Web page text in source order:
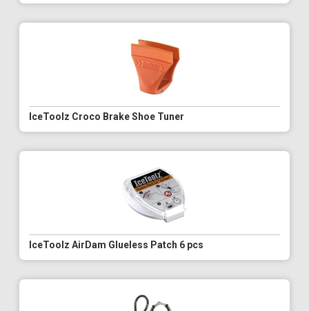
IceToolz Croco Brake Shoe Tuner
IceToolz AirDam Glueless Patch 6 pcs